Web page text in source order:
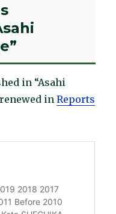
in “Asahi
renewed inReports